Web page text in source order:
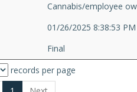
Cannabis/employee
01/26/2025 8:38:53 PM
Final
records per page